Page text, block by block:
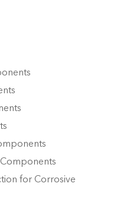
Components
for Corrosive